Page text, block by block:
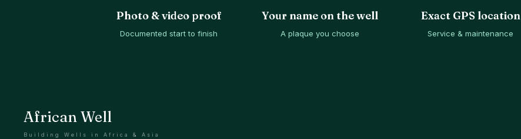
Photo & video proof
Documented start to finish
Your name on the well
A plaque you choose
Exact GPS location
Service & maintenance
African Well
Building Wells in Africa & Asia